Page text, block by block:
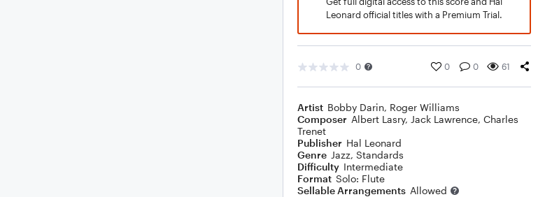
Leonard official titles with a Premium Trial.
0 0 0 61
Artist Bobby Darin, Roger Williams
Composer Albert Lasry, Jack Lawrence, Charles
Trenet
Publisher Hal Leonard
Genre Jazz, Standards
Difficulty Intermediate
Format Solo: Flute
Sellable Arrangements Allowed